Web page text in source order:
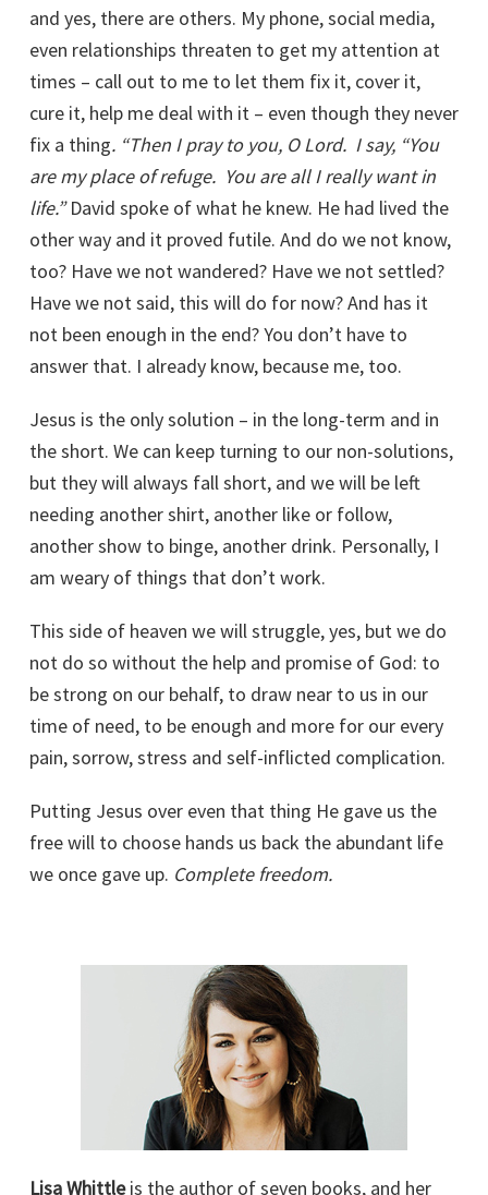
and yes, there are others. My phone, social media,
even relationships threaten to get my attention at
times – call out to me to let them fix it, cover it,
cure it, help me deal with it – even though they never
fix a thing. “Then I pray to you, O Lord. I say, “You
are my place of refuge. You are all I really want in
life.”David spoke of what he knew. He had lived the
other way and it proved futile. And do we not know,
too? Have we not wandered? Have we not settled?
Have we not said, this will do for now? And has it
not been enough in the end? You don’t have to
answer that. I already know, because me, too.
Jesus is the only solution – in the long-term and in
the short. We can keep turning to our non-solutions,
but they will always fall short, and we will be left
needing another shirt, another like or follow,
another show to binge, another drink. Personally, I
am weary of things that don’t work.
This side of heaven we will struggle, yes, but we do
not do so without the help and promise of God: to
be strong on our behalf, to draw near to us in our
time of need, to be enough and more for our every
pain, sorrow, stress and self-inflicted complication.
Putting Jesus over even that thing He gave us the
free will to choose hands us back the abundant life
we once gave up. Complete freedom.
Lisa Whittleis the author of seven books, and her